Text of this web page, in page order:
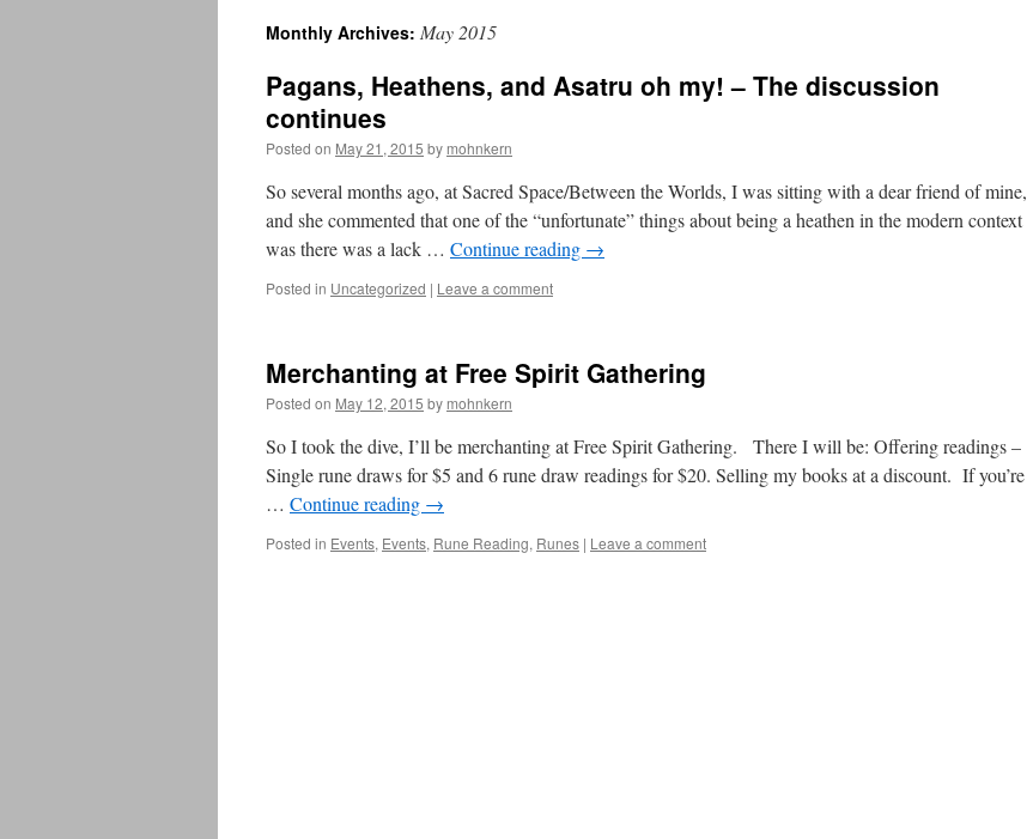
Monthly Archives: May 2015
Pagans, Heathens, and Asatru oh my! – The discussion
continues
Posted on May 21, 2015 by mohnkern
So several months ago, at Sacred Space/Between the Worlds, I was sitting with a dear friend of mine,
and she commented that one of the “unfortunate” things about being a heathen in the modern context
was there was a lack … Continue reading →
Posted in Uncategorized | Leave a comment
Merchanting at Free Spirit Gathering
Posted on May 12, 2015 by mohnkern
So I took the dive, I’ll be merchanting at Free Spirit Gathering. There I will be: Offering readings –
Single rune draws for $5 and 6 rune draw readings for $20. Selling my books at a discount. If you’re
… Continue reading →
Posted in Events, Events, Rune Reading, Runes | Leave a comment